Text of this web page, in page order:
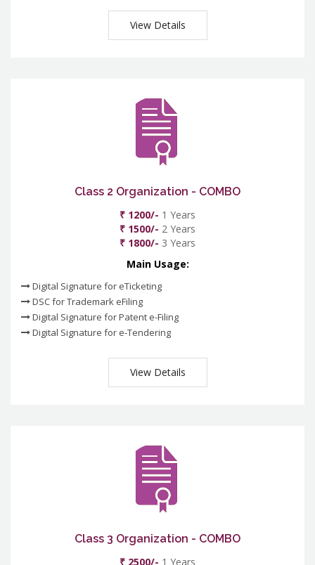
View Details
Class 2 Organization - COMBO
₹ 1200/- 1 Years
₹ 1500/- 2 Years
₹ 1800/- 3 Years
Main Usage:
Digital Signature for eTicketing
DSC for Trademark eFiling
Digital Signature for Patent e-Filing
Digital Signature for e-Tendering
View Details
Class 3 Organization - COMBO
₹ 2500/- 1 Years